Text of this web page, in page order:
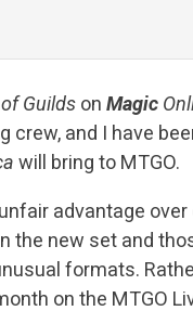
Guilds on Magic
crew, and I have
will bring to MTGO.
advantage over
the new set and
formats.
on the MTGO